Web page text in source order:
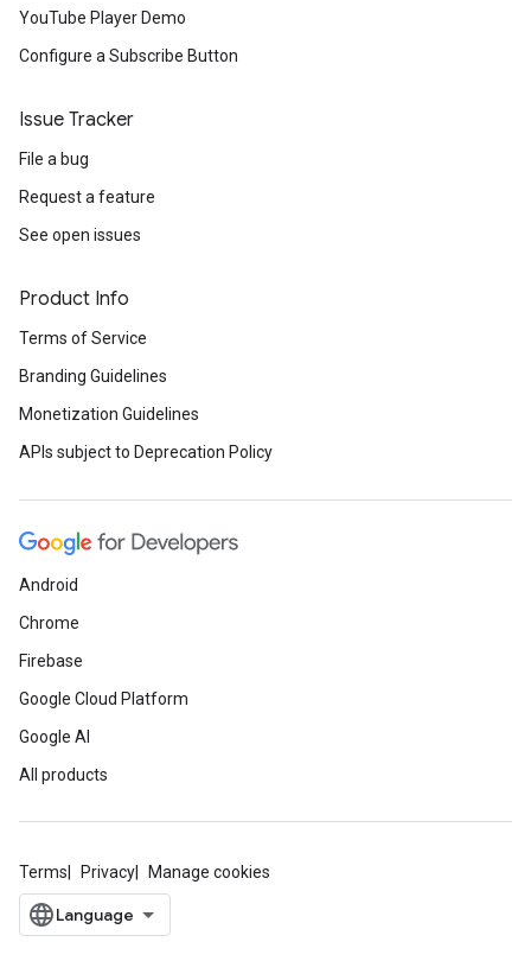
YouTube Player Demo
Configure a Subscribe Button
Issue Tracker
File a bug
Request a feature
See open issues
Product Info
Terms of Service
Branding Guidelines
Monetization Guidelines
APIs subject to Deprecation Policy
Android
Chrome
Firebase
Google Cloud Platform
Google AI
All products
Terms Privacy Manage cookies